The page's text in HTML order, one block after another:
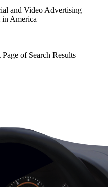
and Video Advertising
in America
of Search Results